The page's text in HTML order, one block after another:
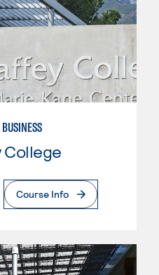
College
Page
Course Info